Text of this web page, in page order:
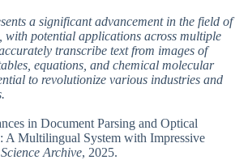
a significant advancement in the field of
with potential applications across multiple
transcribe text from images of
equations, and chemical molecular
to revolutionize various industries and
in Document Parsing and Optical
A Multilingual System with Impressive
Archive, 2025.